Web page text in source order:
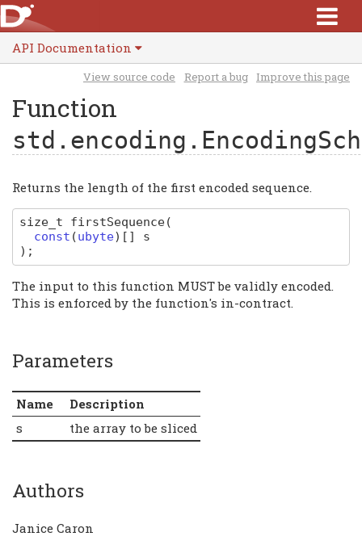
API Documentation
View source code Report a bug Improve this page
Function
Returns the length of the first encoded sequence.
size_t firstSequence(
const (ubyte) []
s
) ;
The input to this function MUST be validly encoded.
This is enforced by the function's in-contract.
Parameters
Name
Description
s
the array to be sliced
Authors
Janice Caron